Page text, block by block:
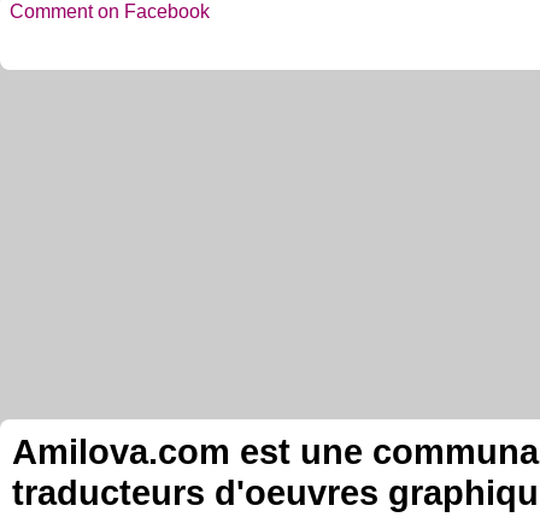
Comment on Facebook
Amilova.com est une
traducteurs d'oeuvres